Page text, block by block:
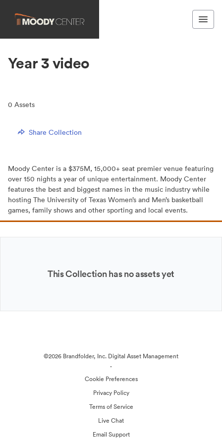
Year 3 video
0 Assets
Share Collection
Moody Center is a $375M, 15,000+ seat premier venue featuring
over 150 nights a year of unique entertainment. Moody Center
features the best and biggest names in the music industry while
hosting The University of Texas Women’s and Men’s basketball
games, family shows and other sporting and local events.
This Collection has no assets yet
©2026 Brandfolder, Inc. Digital Asset Management
·
Cookie Preferences
Privacy Policy
Terms of Service
Live Chat
Email Support